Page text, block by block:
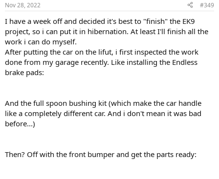
s
Nov 28, 2022 #349
I have a week off and decided it's best to "finish" the EK9
project, so i can put it in hibernation. At least I'll finish all the
work i can do myself.
After putting the car on the lifut, i first inspected the work
done from my garage recently. Like installing the Endless
brake pads:
And the full spoon bushing kit (which make the car handle
like a completely different car. And i don't mean it was bad
before...)
Then? Off with the front bumper and get the parts ready: